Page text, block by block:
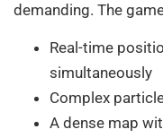
demanding. The
Real-time
simultaneously
Complex
A dense map